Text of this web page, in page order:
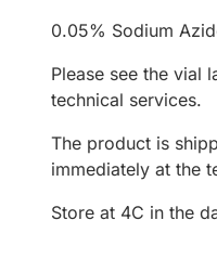
0.05% Sodium
Please see the vial
technical services.
The product is
immediately at the
Store at 4C in the